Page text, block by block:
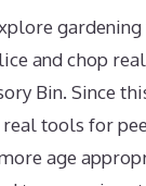
and chop
Bin. Since
tools for
age